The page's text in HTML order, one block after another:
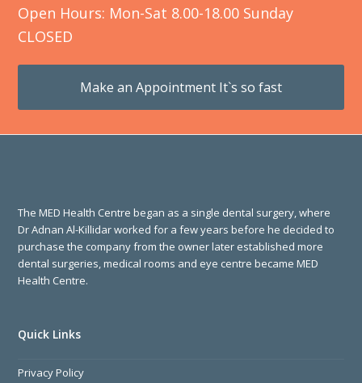
Open Hours: Mon-Sat 8.00-18.00 Sunday
CLOSED
Make an Appointment It`s so fast
The MED Health Centre began as a single dental surgery, where
Dr Adnan Al-Killidar worked for a few years before he decided to
purchase the company from the owner later established more
dental surgeries, medical rooms and eye centre became MED
Health Centre.
Quick Links
Privacy Policy